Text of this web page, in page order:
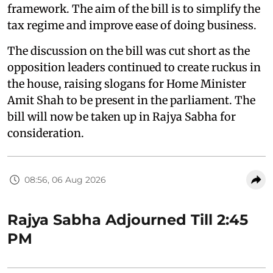
framework. The aim of the bill is to simplify the
tax regime and improve ease of doing business.
The discussion on the bill was cut short as the
opposition leaders continued to create ruckus in
the house, raising slogans for Home Minister
Amit Shah to be present in the parliament. The
bill will now be taken up in Rajya Sabha for
consideration.
08:56, 06 Aug 2026
Rajya Sabha Adjourned Till 2:45
PM